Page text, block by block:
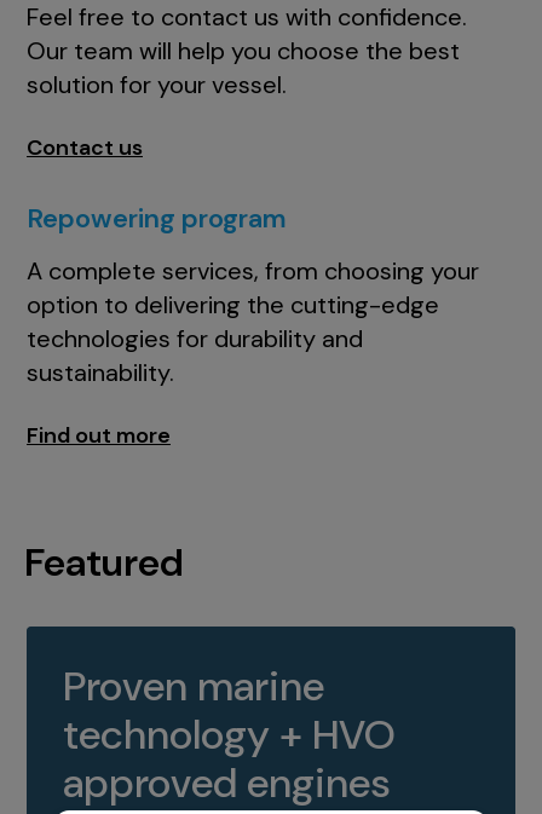
Feel free to contact us with confidence.
Our team will help you choose the best
solution for your vessel.
Contact us
Repowering program
A complete services, from choosing your
option to delivering the cutting-edge
technologies for durability and
sustainability.
Find out more
Featured
Proven marine
technology + HVO
approved engines